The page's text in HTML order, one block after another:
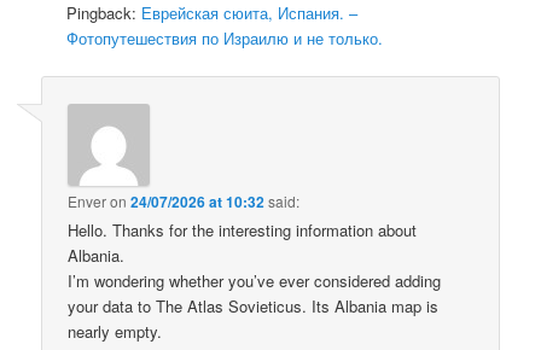
Pingback: Еврейская сюита, Испания. –
Фотопутешествия по Израилю и не только.
Enveron24/07/2026 at 10:32said:
Hello. Thanks for the interesting information about
Albania.
I’m wondering whether you’ve ever considered adding
your data to The Atlas Sovieticus. Its Albania map is
nearly empty.